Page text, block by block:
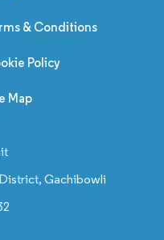
& Conditions
Policy
Map
Gachibowli